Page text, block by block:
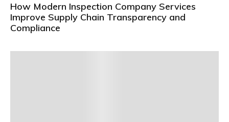
How Modern Inspection Company Services
Improve Supply Chain Transparency and
Compliance